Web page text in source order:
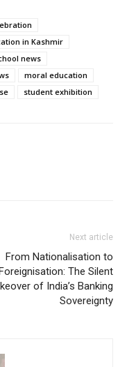
in Kashmir
news
moral education
student exhibition
Next article
From Nationalisation to
The Silent
of India’s Banking
Sovereignty